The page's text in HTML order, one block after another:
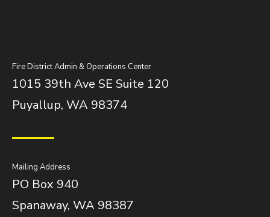
Fire District Admin & Operations Center
1015 39th Ave SE Suite 120
Puyallup, WA 98374
Mailing Address
PO Box 940
Spanaway, WA 98387